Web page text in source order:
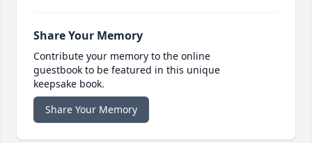
Share Your Memory
Contribute your memory to the online
guestbook to be featured in this unique
keepsake book.
Share Your Memory